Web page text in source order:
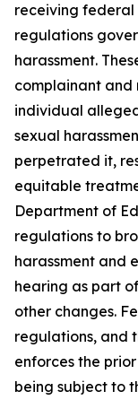
receiving federal
regulations
harassment.
complainant and
individual
sexual
perpetrated it,
equitable
Department of
regulations to
harassment and
hearing as part
other changes.
regulations, and
enforces the
being subject to